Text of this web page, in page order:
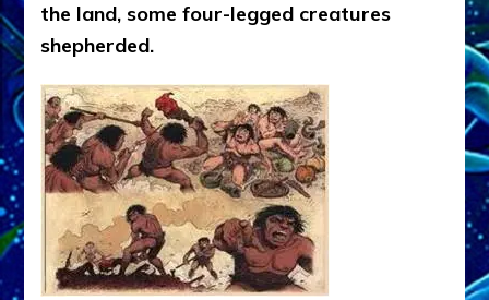
the land, some four-legged creatures
shepherded.